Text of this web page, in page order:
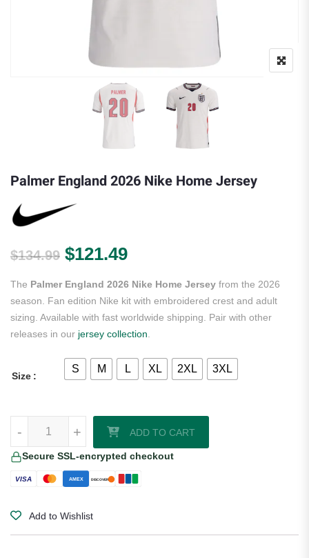
Palmer England 2026 Nike Home Jersey
$134.99 Original price was: $134.99.
$121.49Current price is:
The Palmer England 2026 Nike Home Jersey from the 2026
season. Fan edition Nike kit with embroidered crest and adult
sizing. Available with fast worldwide shipping. Pair with other
releases in our jersey collection
Size
S M L XL 2XL 3XL
+
- ADD TO CART
Secure SSL-encrypted checkout
VISA AMEX DISCOVER
Add to Wishlist